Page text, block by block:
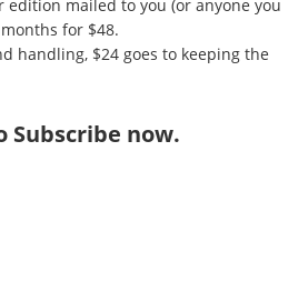
edition mailed to you (or anyone you
for $48.
handling, $24 goes to keeping the
Subscribe now.